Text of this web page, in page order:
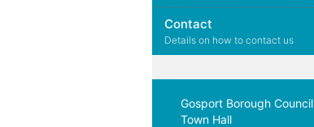
Contact
Details on how to contact us
Gosport Borough Council
Town Hall